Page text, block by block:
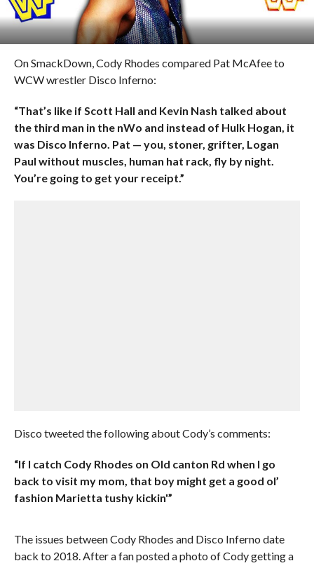
On SmackDown, Cody Rhodes compared Pat McAfee to
WCW wrestler Disco Inferno:
“That’s like if Scott Hall and Kevin Nash talked about
the third man in the nWo and instead of Hulk Hogan, it
was Disco Inferno. Pat — you, stoner, grifter, Logan
Paul without muscles, human hat rack, fly by night.
You’re going to get your receipt.”
Disco tweeted the following about Cody’s comments:
“If I catch Cody Rhodes on Old canton Rd when I go
back to visit my mom, that boy might get a good ol’
fashion Marietta tushy kickin'”
The issues between Cody Rhodes and Disco Inferno date
back to 2018. After a fan posted a photo of Cody getting a